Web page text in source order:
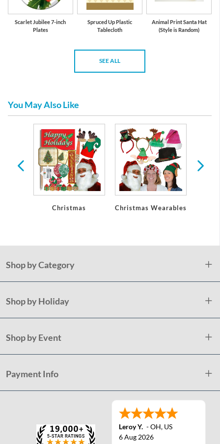
Scarlet Jubilee 7-inch
Plates
Spruced Up Plastic
Tablecloth
Animal Print Santa Hat
(Style is Random)
SEE ALL
You May Also Like
Christmas Christmas Wearables
Shop by Category
Shop by Holiday
Shop by Event
Payment Info
Leroy Y. -OH, US
6 Aug 2026